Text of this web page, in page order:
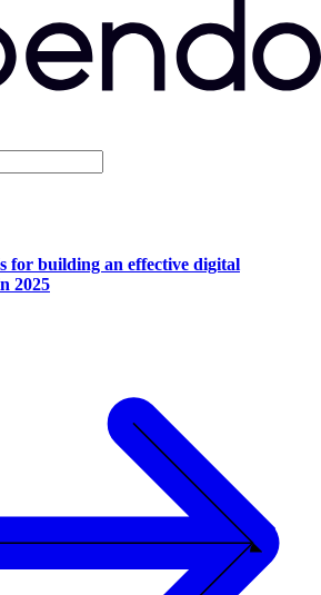
for building an effective digital
2025